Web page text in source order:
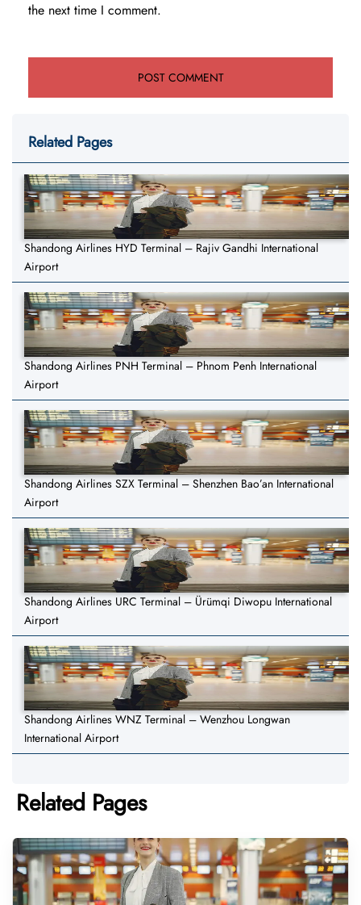
the next time I comment.
Related Pages
Shandong Airlines HYD Terminal – Rajiv Gandhi International
Airport
Shandong Airlines PNH Terminal – Phnom Penh International
Airport
Shandong Airlines SZX Terminal – Shenzhen Bao’an International
Airport
Shandong Airlines URC Terminal – Ürümqi Diwopu International
Airport
Shandong Airlines WNZ Terminal – Wenzhou Longwan
International Airport
Related Pages